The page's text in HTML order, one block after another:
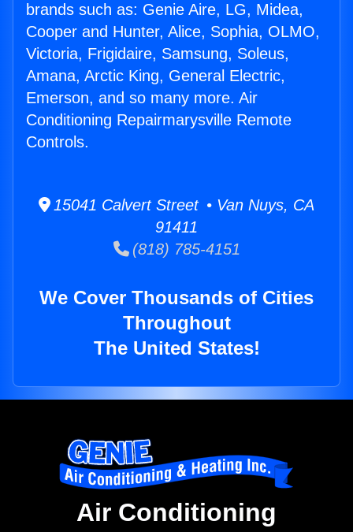
brands such as: Genie Aire, LG, Midea,
Cooper and Hunter, Alice, Sophia, OLMO,
Victoria, Frigidaire, Samsung, Soleus,
Amana, Arctic King, General Electric,
Emerson, and so many more. Air
Conditioning Repairmarysville Remote
Controls.
15041 Calvert Street • Van Nuys, CA
91411
(818) 785-4151
We Cover Thousands of Cities
Throughout
The United States!
Air Conditioning